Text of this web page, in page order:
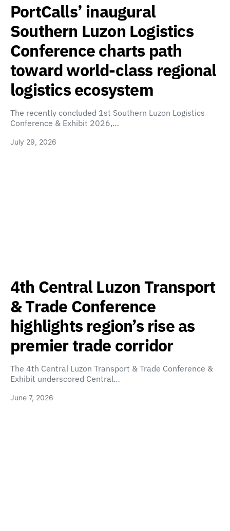
PortCalls’ inaugural
Southern Luzon Logistics
Conference charts path
toward world-class regional
logistics ecosystem
The recently concluded 1st Southern Luzon Logistics
Conference & Exhibit 2026,…
July 29, 2026
4th Central Luzon Transport
& Trade Conference
highlights region’s rise as
premier trade corridor
The 4th Central Luzon Transport & Trade Conference &
Exhibit underscored Central…
June 7, 2026